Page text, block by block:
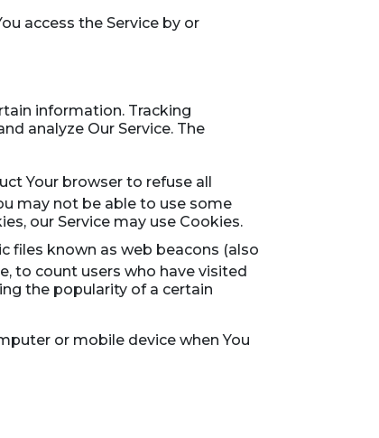
access the Service by or
information. Tracking
analyze Our Service. The
Your browser to refuse all
may not be able to use some
our Service may use Cookies.
files known as web beacons (also
to count users who have visited
the popularity of a certain
or mobile device when You